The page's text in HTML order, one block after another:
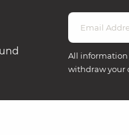
All
withdraw your